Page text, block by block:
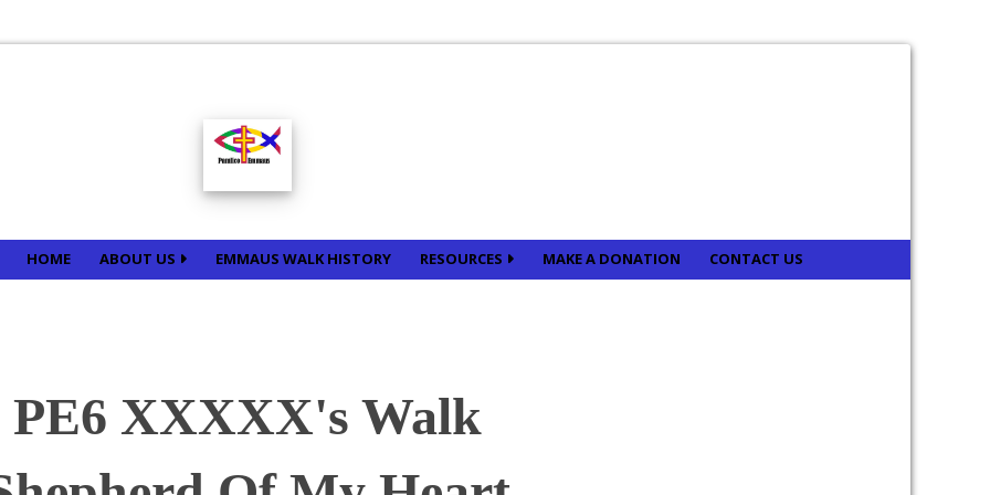
HOME ABOUT US EMMAUS WALK HISTORY RESOURCES MAKE A DONATION CONTACT US
PE6 XXXXX's Walk